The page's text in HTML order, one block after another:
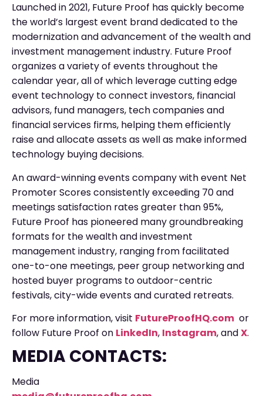
Launched in 2021, Future Proof has quickly become
the world’s largest event brand dedicated to the
modernization and advancement of the wealth and
investment management industry. Future Proof
organizes a variety of events throughout the
calendar year, all of which leverage cutting edge
event technology to connect investors, financial
advisors, fund managers, tech companies and
financial services firms, helping them efficiently
raise and allocate assets as well as make informed
technology buying decisions.
An award-winning events company with event Net
Promoter Scores consistently exceeding 70 and
meetings satisfaction rates greater than 95%,
Future Proof has pioneered many groundbreaking
formats for the wealth and investment
management industry, ranging from facilitated
one-to-one meetings, peer group networking and
hosted buyer programs to outdoor-centric
festivals, city-wide events and curated retreats.
For more information, visit FutureProofHQ.com or
follow Future Proof on LinkedIn, Instagram, andX.
MEDIA CONTACTS:
Media